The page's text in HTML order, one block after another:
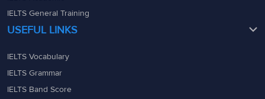
IELTS General Training
USEFUL LINKS
IELTS Vocabulary
IELTS Grammar
IELTS Band Score